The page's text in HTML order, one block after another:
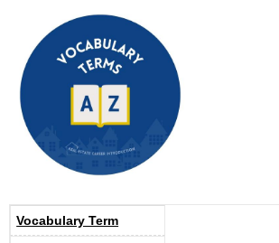
Vocabulary Term